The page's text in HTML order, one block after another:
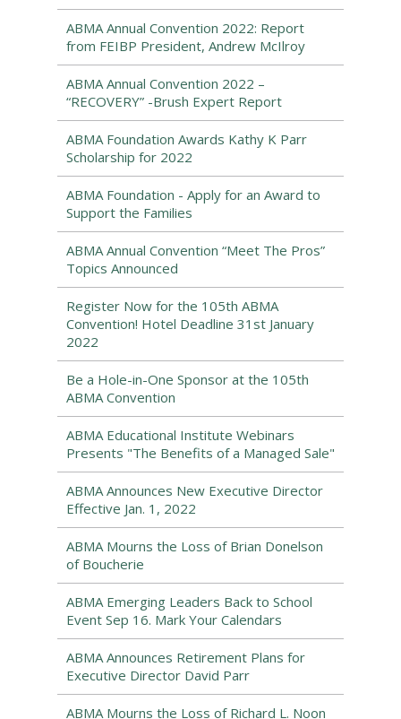
ABMA Annual Convention 2022: Report
from FEIBP President, Andrew McIlroy
ABMA Annual Convention 2022 –
“RECOVERY” -Brush Expert Report
ABMA Foundation Awards Kathy K Parr
Scholarship for 2022
ABMA Foundation - Apply for an Award to
Support the Families
ABMA Annual Convention “Meet The Pros”
Topics Announced
Register Now for the 105th ABMA
Convention! Hotel Deadline 31st January
2022
Be a Hole-in-One Sponsor at the 105th
ABMA Convention
ABMA Educational Institute Webinars
Presents "The Benefits of a Managed Sale"
ABMA Announces New Executive Director
Effective Jan. 1, 2022
ABMA Mourns the Loss of Brian Donelson
of Boucherie
ABMA Emerging Leaders Back to School
Event Sep 16. Mark Your Calendars
ABMA Announces Retirement Plans for
Executive Director David Parr
ABMA Mourns the Loss of Richard L. Noon